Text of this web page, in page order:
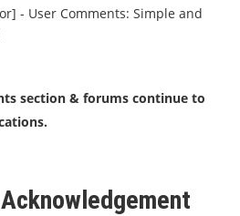
- User Comments: Simple and
section & forums continue to